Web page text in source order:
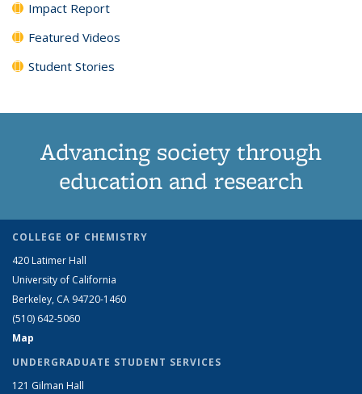
Impact Report
Featured Videos
Student Stories
Advancing society through
education and research
COLLEGE OF CHEMISTRY
420 Latimer Hall
University of California
Berkeley, CA 94720-1460
(510) 642-5060
Map
UNDERGRADUATE STUDENT SERVICES
121 Gilman Hall